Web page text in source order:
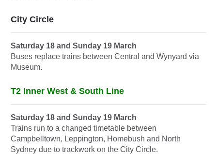
City Circle
Saturday 18 and Sunday 19 March
Buses replace trains between Central and Wynyard via
Museum.
T2 Inner West & South Line
Saturday 18 and Sunday 19 March
Trains run to a changed timetable between
Campbelltown, Leppington, Homebush and North
Sydney due to trackwork on the City Circle.